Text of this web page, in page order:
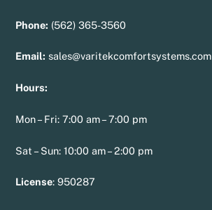
Phone: (562) 365-3560
Email: sales@varitekcomfortsystems.com
Hours:
Mon – Fri: 7:00 am – 7:00 pm
Sat – Sun: 10:00 am – 2:00 pm
License:950287